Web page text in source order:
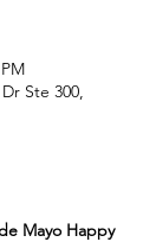
Ste 300,
Mayo Happy